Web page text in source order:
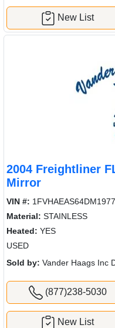
New List
2004 Freightliner
Mirror
VIN #:
Material: STAINLESS
Heated: YES
USED
Sold by: Vander Haags Inc
(877)238-5030
New List